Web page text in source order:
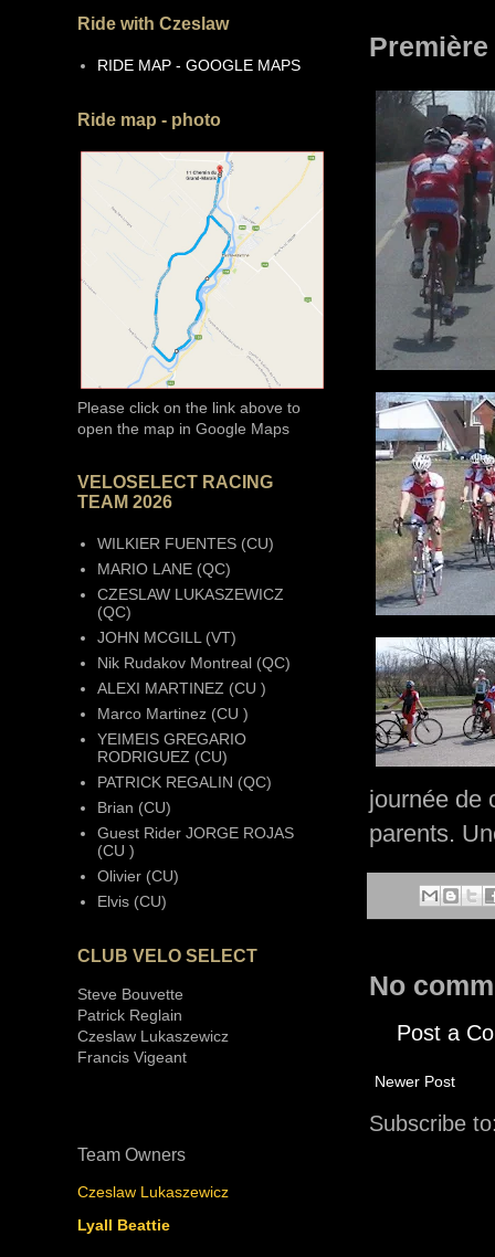
journée de
parents.
No
Post a
Newer Post
Subscribe
Ride with Czeslaw
RIDE MAP - GOOGLE MAPS
Ride map - photo
Please click on the link above to
open the map in Google Maps
VELOSELECT RACING
TEAM 2026
WILKIER FUENTES (CU)
MARIO LANE (QC)
CZESLAW LUKASZEWICZ
(QC)
JOHN MCGILL (VT)
Nik Rudakov Montreal (QC)
ALEXI MARTINEZ (CU )
Marco Martinez (CU )
YEIMEIS GREGARIO
RODRIGUEZ (CU)
PATRICK REGALIN (QC)
Brian (CU)
Guest Rider JORGE ROJAS
(CU )
Olivier (CU)
Elvis (CU)
CLUB VELO SELECT
Steve Bouvette
Patrick Reglain
Czeslaw Lukaszewicz
Francis Vigeant
Team Owners
Czeslaw Lukaszewicz
Lyall Beattie